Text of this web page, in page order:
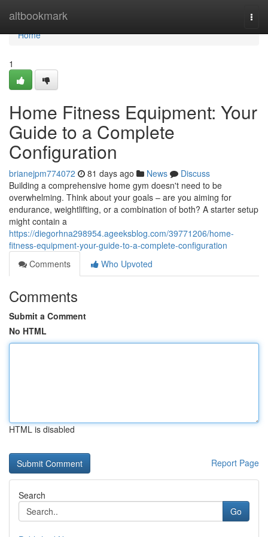
altbookmark
Home
Home
1
Home Fitness Equipment: Your
Guide to a Complete
Configuration
brianejpm774072 81 days ago News
Discuss
Building a comprehensive home gym doesn't need to be
overwhelming. Think about your goals – are you aiming for
endurance, weightlifting, or a combination of both? A starter setup
might contain a
https://diegorhna298954.ageeksblog.com/39771206/home-
fitness-equipment-your-guide-to-a-complete-configuration
Comments
Who Upvoted
Comments
Submit a Comment
No HTML
HTML is disabled
Report Page
Search
Go